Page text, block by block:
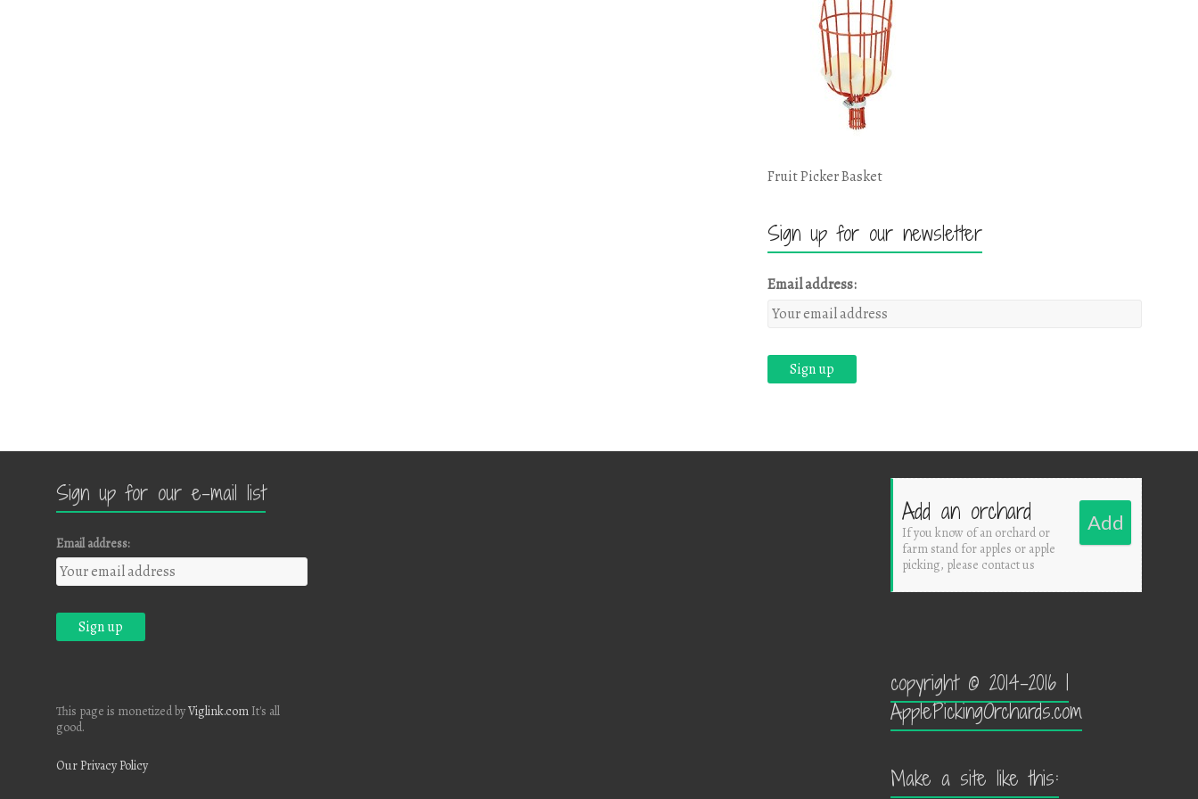
Fruit Picker Basket
Sign up for our newsletter
Email address:
Sign up for our e-mail list
Email address:
This page is monetized byViglink.com It's all
good.
Our Privacy Policy
Add an orchard
If you know of an orchard or
farm stand for apples or apple
picking, please contact us
Add
copyright © 2014-2016 |
ApplePickingOrchards.com
Make a site like this: